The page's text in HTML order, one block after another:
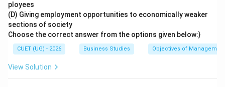
ployees
(D) Giving employment opportunities to economically weaker
sections of society
Choose the correct answer from the options given below:}
CUET (UG) - 2026 Business Studies Objectives of Management
View Solution